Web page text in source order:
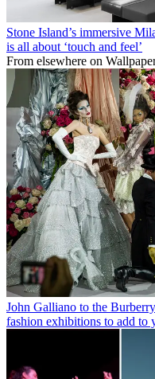
Stone Island’s immersive
is all about ‘touch and feel’
From elsewhere on
John Galliano to the
fashion exhibitions to add to